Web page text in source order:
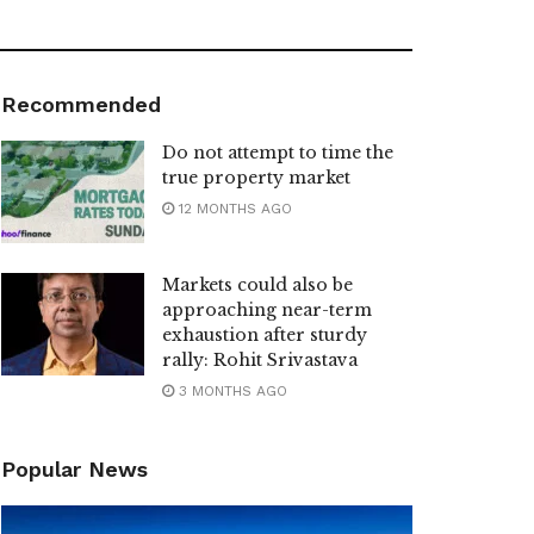
Recommended
Do not attempt to time the
true property market
12 MONTHS AGO
Markets could also be
approaching near-term
exhaustion after sturdy
rally: Rohit Srivastava
3 MONTHS AGO
Popular News